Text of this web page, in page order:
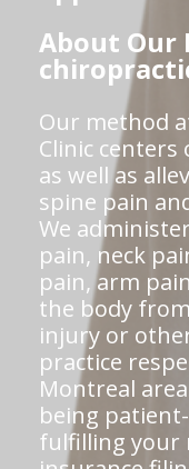
About Our
Our method
Clinic
as well as
spine pain
We
pain, neck
pain, arm
the body
injury or
practice
Montreal
being
fulfilling your